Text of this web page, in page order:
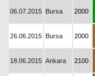
06.07.2015 Bursa 2000
26.06.2015 Bursa 2000
18.06.2015 Ankara 2100